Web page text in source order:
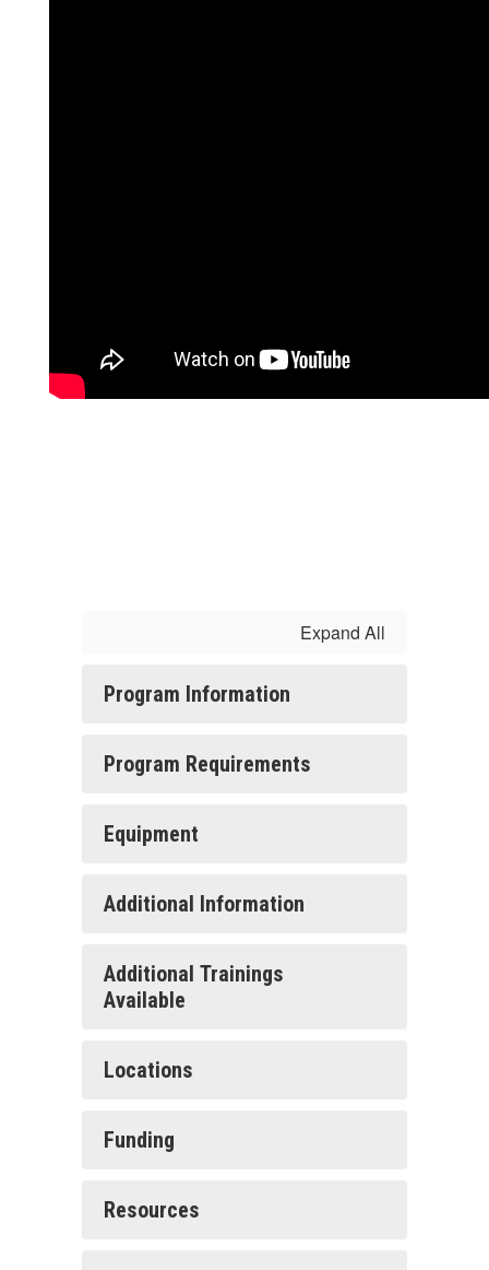
Expand All
Program Information
Program Requirements
Equipment
Additional Information
Additional Trainings
Available
Locations
Funding
Resources